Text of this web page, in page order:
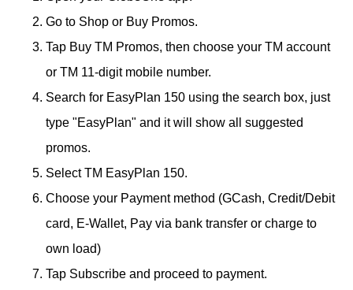
Go to Shop or Buy Promos.
Tap Buy TM Promos, then choose your TM account
or TM 11-digit mobile number.
Search for EasyPlan 150 using the search box, just
type "EasyPlan" and it will show all suggested
promos.
Select TM EasyPlan 150.
Choose your Payment method (GCash, Credit/Debit
card, E-Wallet, Pay via bank transfer or charge to
own load)
Tap Subscribe and proceed to payment.